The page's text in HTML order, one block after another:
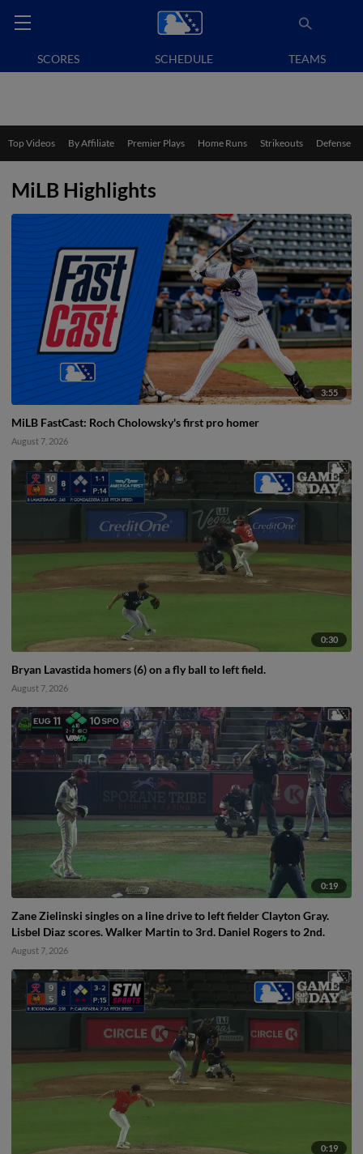
SCORES SCHEDULE TEAMS
Top Videos By Affiliate Premier Plays Home Runs Strikeouts Defense
MiLB Highlights
3:55
MiLB FastCast: Roch Cholowsky's first pro homer
August 7, 2026
0:30
Bryan Lavastida homers (6) on a fly ball to left field.
August 7, 2026
0:19
Zane Zielinski singles on a line drive to left fielder Clayton Gray.
Lisbel Diaz scores. Walker Martin to 3rd. Daniel Rogers to 2nd.
August 7, 2026
0:19